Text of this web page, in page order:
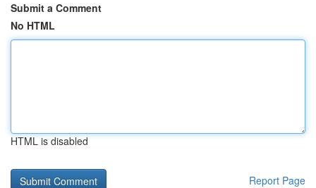
Submit a Comment
No HTML
HTML is disabled
Report Page